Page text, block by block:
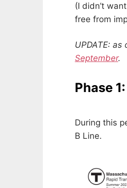
(I didn’t
free from
UPDATE: as
September.
Phase
During this
B Line.